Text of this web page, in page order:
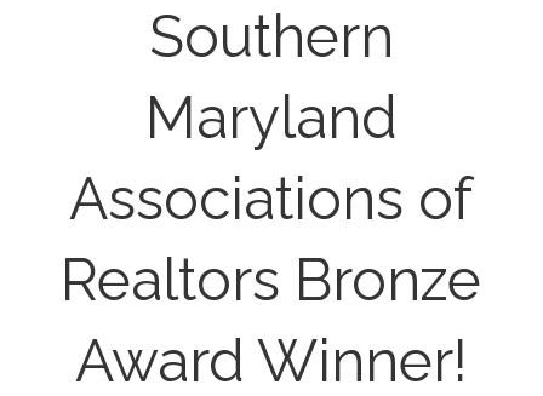
Southern
Maryland
Associations of
Realtors Bronze
Award Winner!